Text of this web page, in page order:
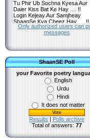
Only authorized users can
messages
ShaanSE Poll
your Favorite poetry
English
Urdu
Hindi
It does not matter
Results | Polls archive
Total of answers: 77